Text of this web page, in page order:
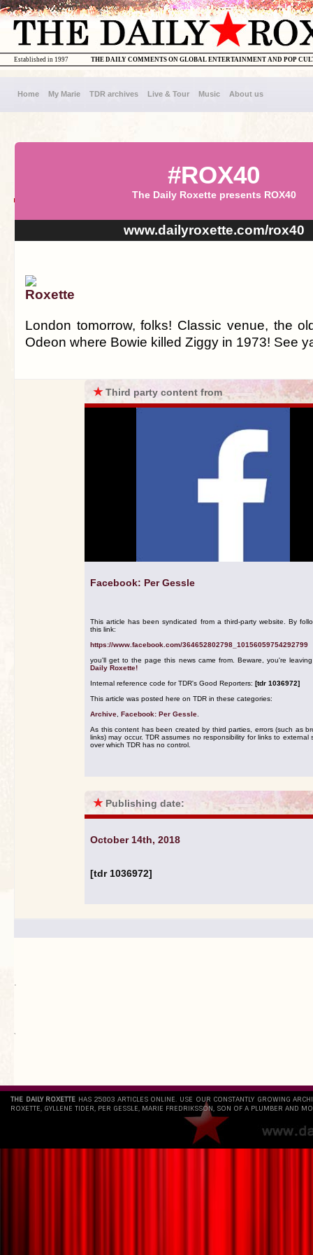
THE DAILY COMMENTS ON GLOBAL ENTERTAINMENT AND POP
Established in 1997
Home My Marie TDR archives Live & Tour Music About us
#ROX40
The Daily Roxette presents ROX40
www.dailyroxette.com/rox40
Roxette
London tomorrow, folks! Classic venue, the
Odeon where Bowie killed Ziggy in 1973! See
★Third party content from
Facebook: Per Gessle
This article has been syndicated from a third-party website. By
this link:
https://www.facebook.com/364652802798_10156059754292799
you'll get to the page this news came from. Beware, you're
Daily Roxette!
Internal reference code for TDR's Good Reporters: [tdr 1036972]
This article was posted here on TDR in these categories:
Archive Facebook: Per Gessle
As this content has been created by third parties, errors (such as
links) may occur. TDR assumes no responsibility for links to external
over which TDR has no control.
★ Publishing date:
October 14th, 2018
[tdr 1036972]
.
`
THE DAILY ROXETTE HAS 25803 ARTICLES ONLINE. USE OUR CONSTANTLY GROWING
ROXETTE, GYLLENE TIDER, PER GESSLE, MARIE FREDRIKSSON, SON OF A PLUMBER AND